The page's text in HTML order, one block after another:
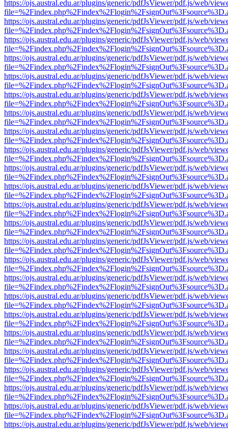
https://ojs.austral.edu.ar/plugins/generic/pdfJsViewer/pdf.js/web/
https://ojs.austral.edu.ar/plugins/generic/pdfJsViewer/pdf.js/web/
https://ojs.austral.edu.ar/plugins/generic/pdfJsViewer/pdf.js/web/
https://ojs.austral.edu.ar/plugins/generic/pdfJsViewer/pdf.js/web/
https://ojs.austral.edu.ar/plugins/generic/pdfJsViewer/pdf.js/web/
https://ojs.austral.edu.ar/plugins/generic/pdfJsViewer/pdf.js/web/
https://ojs.austral.edu.ar/plugins/generic/pdfJsViewer/pdf.js/web/
https://ojs.austral.edu.ar/plugins/generic/pdfJsViewer/pdf.js/web/
https://ojs.austral.edu.ar/plugins/generic/pdfJsViewer/pdf.js/web/
https://ojs.austral.edu.ar/plugins/generic/pdfJsViewer/pdf.js/web/
https://ojs.austral.edu.ar/plugins/generic/pdfJsViewer/pdf.js/web/
https://ojs.austral.edu.ar/plugins/generic/pdfJsViewer/pdf.js/web/
https://ojs.austral.edu.ar/plugins/generic/pdfJsViewer/pdf.js/web/
https://ojs.austral.edu.ar/plugins/generic/pdfJsViewer/pdf.js/web/
https://ojs.austral.edu.ar/plugins/generic/pdfJsViewer/pdf.js/web/
https://ojs.austral.edu.ar/plugins/generic/pdfJsViewer/pdf.js/web/
https://ojs.austral.edu.ar/plugins/generic/pdfJsViewer/pdf.js/web/
https://ojs.austral.edu.ar/plugins/generic/pdfJsViewer/pdf.js/web/
https://ojs.austral.edu.ar/plugins/generic/pdfJsViewer/pdf.js/web/
https://ojs.austral.edu.ar/plugins/generic/pdfJsViewer/pdf.js/web/
https://ojs.austral.edu.ar/plugins/generic/pdfJsViewer/pdf.js/web/
https://ojs.austral.edu.ar/plugins/generic/pdfJsViewer/pdf.js/web/
https://ojs.austral.edu.ar/plugins/generic/pdfJsViewer/pdf.js/web/
https://ojs.austral.edu.ar/plugins/generic/pdfJsViewer/pdf.js/web/